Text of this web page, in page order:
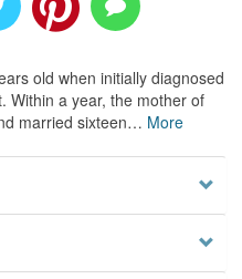
old when initially diagnosed
Within a year, the mother of
married sixteen… More